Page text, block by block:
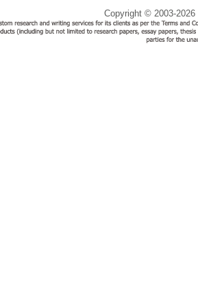
Copyright © 2003-